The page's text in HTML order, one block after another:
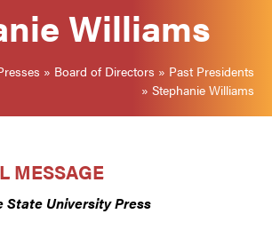
Williams
» Board of Directors » Past Presidents
» Stephanie Williams
MESSAGE
State University Press